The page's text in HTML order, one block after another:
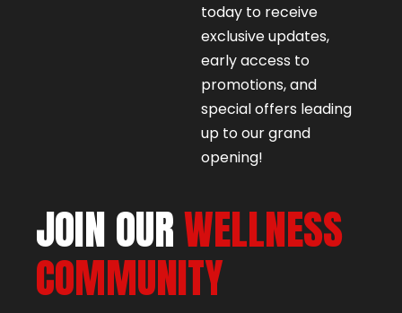
today to receive
exclusive updates,
early access to
promotions, and
special offers leading
up to our grand
opening!
JOIN OURWELLNESS
COMMUNITY